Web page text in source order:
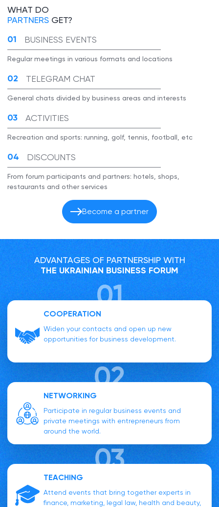
WHAT DO
PARTNERS GET?
BUSINESS EVENTS
Regular meetings in various formats and locations
TELEGRAM CHAT
General chats divided by business areas and interests
ACTIVITIES
Recreation and sports: running, golf, tennis, football, etc
DISCOUNTS
From forum participants and partners: hotels, shops,
restaurants and other services
Become a partner
ADVANTAGES OF PARTNERSHIP WITH
THE UKRAINIAN BUSINESS FORUM
COOPERATION
Widen your contacts and open up new
opportunities for business development.
NETWORKING
Participate in regular business events and
private meetings with entrepreneurs from
around the world.
TEACHING
Attend events that bring together experts in
finance, marketing, legal law, health and beauty,